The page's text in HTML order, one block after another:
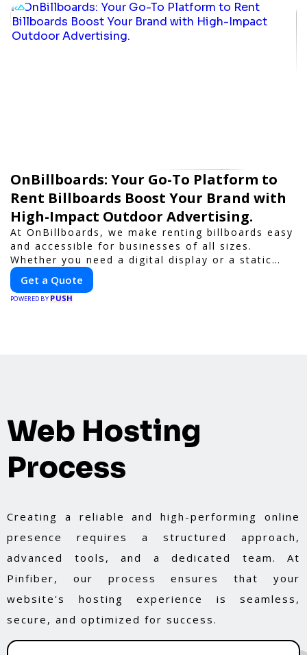
OnBillboards: Your Go-To Platform to
Rent Billboards Boost Your Brand with
High-Impact Outdoor Advertising.
At OnBillboards, we make renting billboards easy
and accessible for businesses of all sizes.
Whether you need a digital display or a static
billboard, our platform helps you find the best
locations for impactful outdoor advertising.
Reach your target audience and elevate your
Get a Quote
POWERED BY PUSH
Web Hosting
Process
Creating a reliable and high-performing online
presence requires a structured approach,
advanced tools, and a dedicated team. At
Pinfiber, our process ensures that your
website's hosting experience is seamless,
secure, and optimized for success.